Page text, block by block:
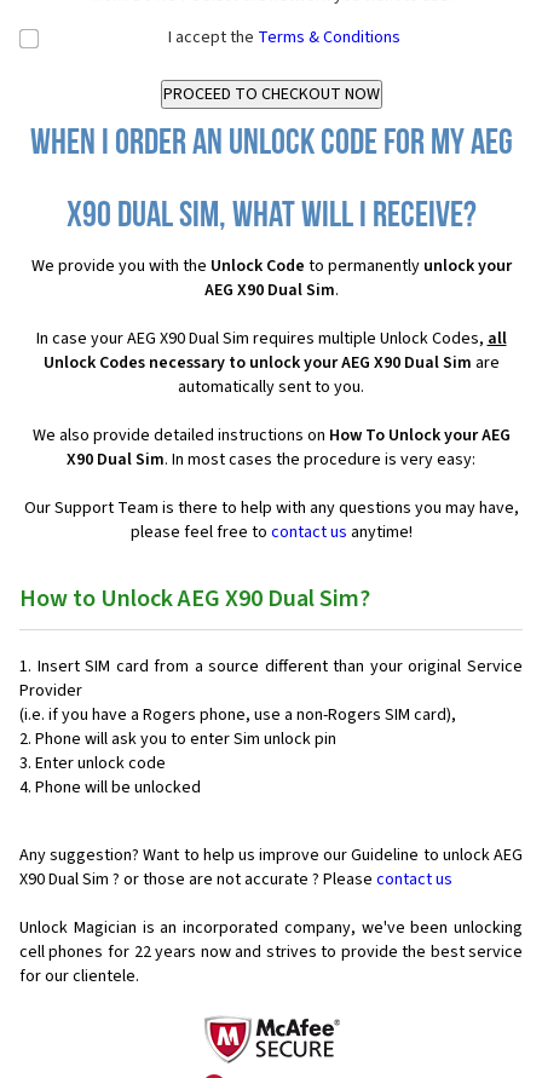
I accept the Terms & Conditions
When I order an Unlock Code for my AEG
X90 Dual Sim, what will I receive?
We provide you with the Unlock Code to permanently unlock your
AEG X90 Dual Sim.
In case your AEG X90 Dual Sim requires multiple Unlock Codes,all
Unlock Codes necessary to unlock your AEG X90 Dual Sim are
automatically sent to you.
We also provide detailed instructions on How To Unlock your AEG
X90 Dual Sim. In most cases the procedure is very easy:
Our Support Team is there to help with any questions you may have,
please feel free to contact us anytime!
How to Unlock AEG X90 Dual Sim?
Insert SIM card from a source different than your original Service
Provider
(i.e. if you have a Rogers phone, use a non-Rogers SIM card),
Phone will ask you to enter Sim unlock pin
Enter unlock code
Phone will be unlocked
Any suggestion? Want to help us improve our Guideline to unlock AEG
X90 Dual Sim ? or those are not accurate ? Please contact us
Unlock Magician is an incorporated company, we've been unlocking
cell phones for 22 years now and strives to provide the best service
for our clientele.